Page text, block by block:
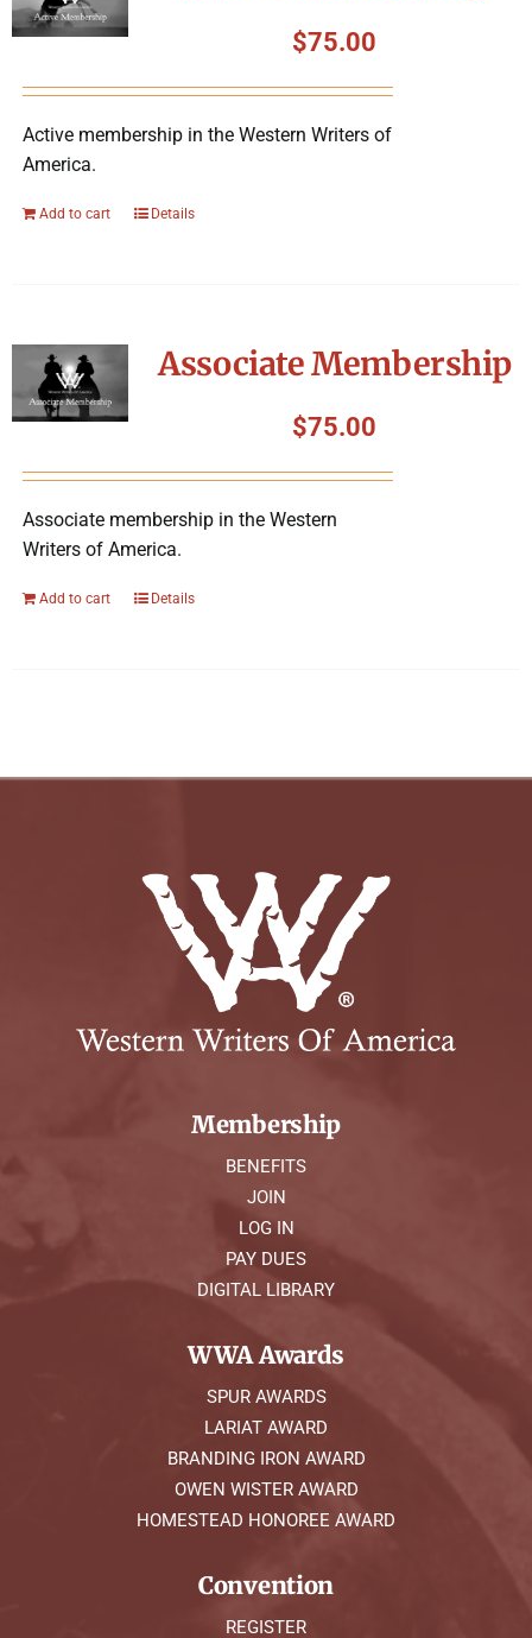
$75.00
Active membership in the Western Writers of
America.
Add to cart Details
Associate Membership
$75.00
Associate membership in the Western
Writers of America.
Add to cart Details
Membership
BENEFITS
JOIN
LOG IN
PAY DUES
DIGITAL LIBRARY
WWA Awards
SPUR AWARDS
LARIAT AWARD
BRANDING IRON AWARD
OWEN WISTER AWARD
HOMESTEAD HONOREE AWARD
Convention
REGISTER